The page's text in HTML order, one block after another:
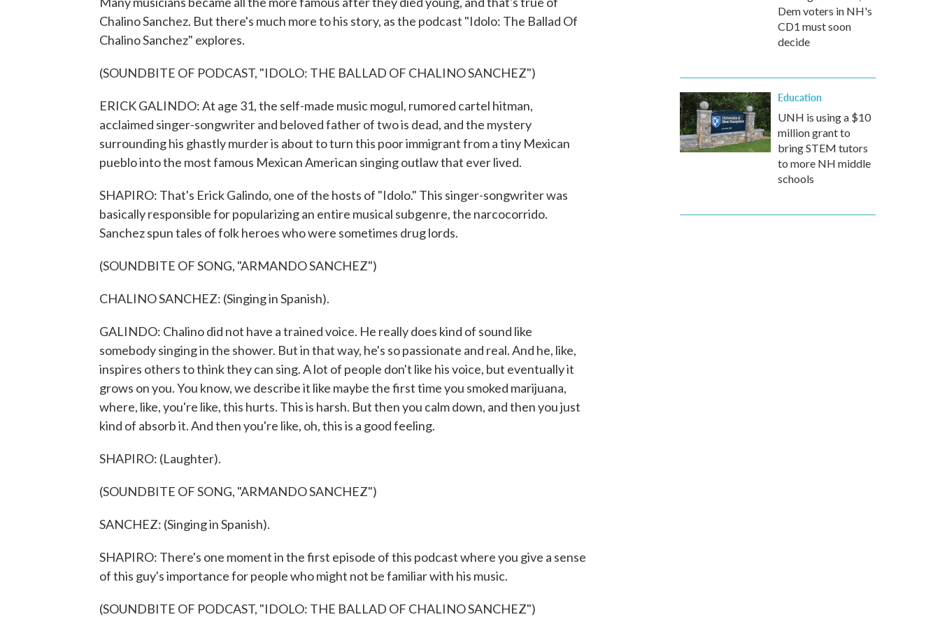
Chalino Sanchez. But there's much more to his story, as the podcast "Idolo: The Ballad Of
Chalino Sanchez" explores.
(SOUNDBITE OF PODCAST, "IDOLO: THE BALLAD OF CHALINO SANCHEZ")
ERICK GALINDO: At age 31, the self-made music mogul, rumored cartel hitman,
acclaimed singer-songwriter and beloved father of two is dead, and the mystery
surrounding his ghastly murder is about to turn this poor immigrant from a tiny Mexican
pueblo into the most famous Mexican American singing outlaw that ever lived.
SHAPIRO: That's Erick Galindo, one of the hosts of "Idolo." This singer-songwriter was
basically responsible for popularizing an entire musical subgenre, the narcocorrido.
Sanchez spun tales of folk heroes who were sometimes drug lords.
(SOUNDBITE OF SONG, "ARMANDO SANCHEZ")
CHALINO SANCHEZ: (Singing in Spanish).
GALINDO: Chalino did not have a trained voice. He really does kind of sound like
somebody singing in the shower. But in that way, he's so passionate and real. And he, like,
inspires others to think they can sing. A lot of people don't like his voice, but eventually it
grows on you. You know, we describe it like maybe the first time you smoked marijuana,
where, like, you're like, this hurts. This is harsh. But then you calm down, and then you just
kind of absorb it. And then you're like, oh, this is a good feeling.
SHAPIRO: (Laughter).
(SOUNDBITE OF SONG, "ARMANDO SANCHEZ")
SANCHEZ: (Singing in Spanish).
SHAPIRO: There's one moment in the first episode of this podcast where you give a sense
of this guy's importance for people who might not be familiar with his music.
(SOUNDBITE OF PODCAST, "IDOLO: THE BALLAD OF CHALINO SANCHEZ")
Dem voters in NH's
CD1 must soon
decide
Education
UNH is using a $10
million grant to
bring STEM tutors
to more NH middle
schools